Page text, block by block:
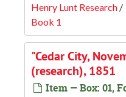
Henry Lunt Research /
Book 1
"Cedar City,
(research), 1851
Item — Box: 01,